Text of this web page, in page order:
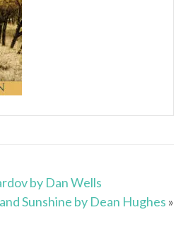
by Dan Wells
Sunshine by Dean Hughes »